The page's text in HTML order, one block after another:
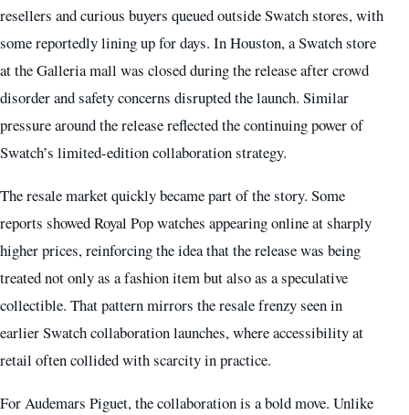
resellers and curious buyers queued outside Swatch stores, with
some reportedly lining up for days. In Houston, a Swatch store
at the Galleria mall was closed during the release after crowd
disorder and safety concerns disrupted the launch. Similar
pressure around the release reflected the continuing power of
Swatch’s limited-edition collaboration strategy.
The resale market quickly became part of the story. Some
reports showed Royal Pop watches appearing online at sharply
higher prices, reinforcing the idea that the release was being
treated not only as a fashion item but also as a speculative
collectible. That pattern mirrors the resale frenzy seen in
earlier Swatch collaboration launches, where accessibility at
retail often collided with scarcity in practice.
For Audemars Piguet, the collaboration is a bold move. Unlike